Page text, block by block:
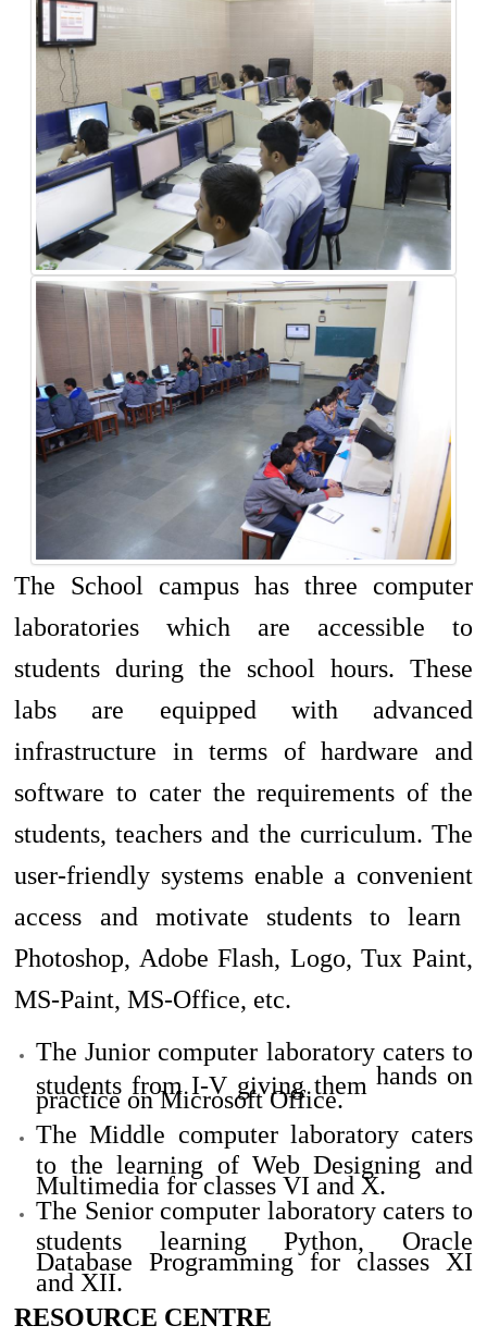
The School campus has three computer
laboratories which are accessible to
students during the school hours. These
labs are equipped with advanced
infrastructure in terms of hardware and
software to caterthe requirements of the
students, teachers and the curriculum. The
user-friendly systems enablea convenient
access and motivate students to learn
Photoshop, Adobe Flash, Logo, Tux Paint,
MS-Paint, MS-Office, etc.
The Junior computer laboratory caters to
students from I-V giving them hands on
practice on Microsoft Office.
The Middle computer laboratory caters
to the learning of Web Designing and
Multimedia for classes VI and X.
The Senior computer laboratory caters to
students learning Python, Oracle
Database Programming for classes XI
and XII.
RESOURCE CENTRE